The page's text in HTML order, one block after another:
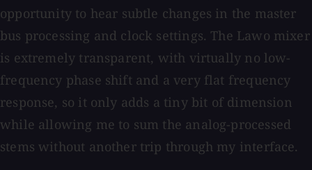
opportunity to hear subtle changes in the master
bus processing and clock settings. The Lawo mixer
is extremely transparent, with virtually no low-
frequency phase shift and a very flat frequency
response, so it only adds a tiny bit of dimension
while allowing me to sum the analog-processed
stems without another trip through my interface.